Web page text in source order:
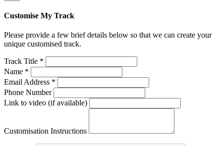
Customise My Track
Please provide a few brief details below so that we can create your
unique customised track.
Track Title *
Name *
Email Address *
Phone Number
Link to video (if available)
Customisation Instructions